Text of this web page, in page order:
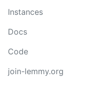
Instances
Docs
Code
join-lemmy.org